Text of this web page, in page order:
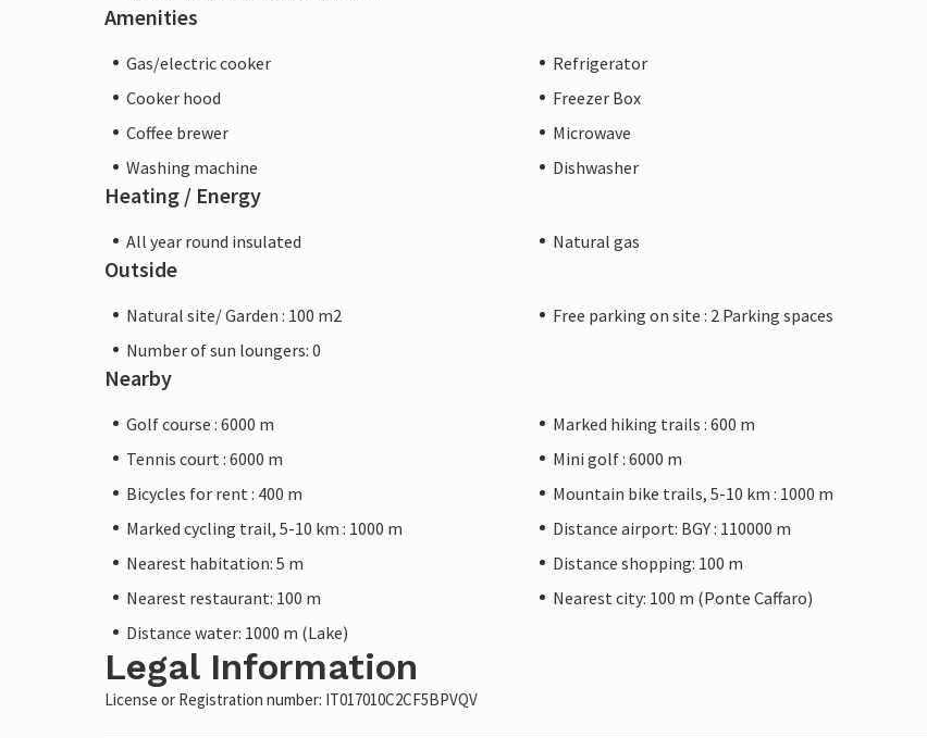
Amenities
Gas/electric cooker
Refrigerator
Cooker hood
Freezer Box
Coffee brewer
Microwave
Washing machine
Dishwasher
Heating / Energy
All year round insulated Natural gas
Outside
Natural site/ Garden : 100 m2
Free parking on site : 2 Parking spaces
Number of sun loungers: 0
Nearby
Golf course : 6000 m
Marked hiking trails : 600 m
Tennis court : 6000 m
Mini golf : 6000 m
Bicycles for rent : 400 m
Mountain bike trails, 5-10 km : 1000 m
Marked cycling trail, 5-10 km : 1000 m
Distance airport: BGY : 110000 m
Nearest habitation: 5 m
Distance shopping: 100 m
Nearest restaurant: 100 m
Nearest city: 100 m (Ponte Caffaro)
Distance water: 1000 m (Lake)
Legal Information
License or Registration number: IT017010C2CF5BPVQV